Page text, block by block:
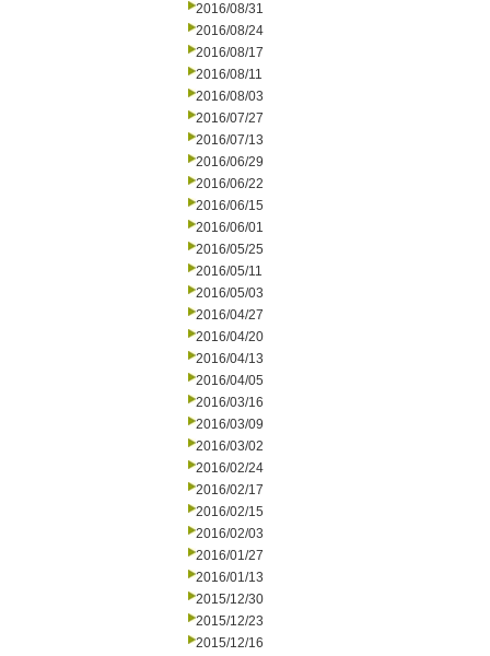
2016/08/31
2016/08/24
2016/08/17
2016/08/11
2016/08/03
2016/07/27
2016/07/13
2016/06/29
2016/06/22
2016/06/15
2016/06/01
2016/05/25
2016/05/11
2016/05/03
2016/04/27
2016/04/20
2016/04/13
2016/04/05
2016/03/16
2016/03/09
2016/03/02
2016/02/24
2016/02/17
2016/02/15
2016/02/03
2016/01/27
2016/01/13
2015/12/30
2015/12/23
2015/12/16